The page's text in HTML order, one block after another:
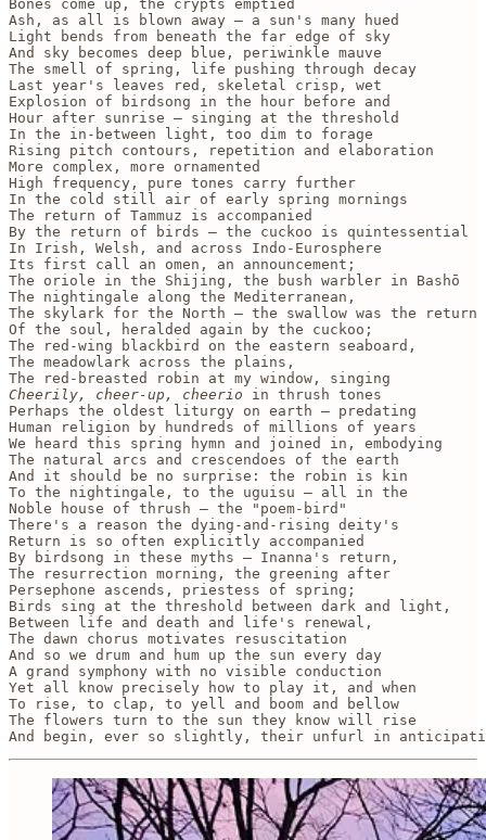
Bones come up, the crypts emptied
Ash, as all is blown away — a sun's many hued
Light bends from beneath the far edge of sky
And sky becomes deep blue, periwinkle mauve
The smell of spring, life pushing through decay
Last year's leaves red, skeletal crisp, wet
Explosion of birdsong in the hour before and
Hour after sunrise — singing at the threshold
In the in-between light, too dim to forage
Rising pitch contours, repetition and elaboration
More complex, more ornamented
High frequency, pure tones carry further
In the cold still air of early spring mornings
The return of Tammuz is accompanied
By the return of birds — the cuckoo is quintessential
In Irish, Welsh, and across Indo-Eurosphere
Its first call an omen, an announcement;
The oriole in the Shijing, the bush warbler in Bashō
The nightingale along the Mediterranean,
The skylark for the North — the swallow was the return
Of the soul, heralded again by the cuckoo;
The red-wing blackbird on the eastern seaboard,
The meadowlark across the plains,
Cheerily, cheer-up, cheerio in thrush tones
Perhaps the oldest liturgy on earth — predating
Human religion by hundreds of millions of years
We heard this spring hymn and joined in, embodying
The natural arcs and crescendoes of the earth
And it should be no surprise: the robin is kin
To the nightingale, to the uguisu — all in the
Noble house of thrush — the "poem-bird"
There's a reason the dying-and-rising deity's
Return is so often explicitly accompanied
By birdsong in these myths — Inanna's return,
The resurrection morning, the greening after
Persephone ascends, priestess of spring;
Birds sing at the threshold between dark and light,
Between life and death and life's renewal,
The dawn chorus motivates resuscitation
And so we drum and hum up the sun every day
A grand symphony with no visible conduction
Yet all know precisely how to play it, and when
To rise, to clap, to yell and boom and bellow
The flowers turn to the sun they know will rise
And begin, ever so slightly, their unfurl in